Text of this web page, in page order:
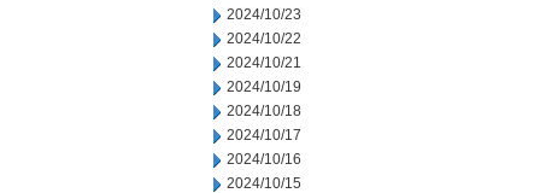
2024/10/23
2024/10/22
2024/10/21
2024/10/19
2024/10/18
2024/10/17
2024/10/16
2024/10/15